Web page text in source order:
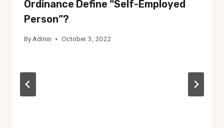
Ordinance Define “self-Employed
Person”?
By Admin October 3, 2022